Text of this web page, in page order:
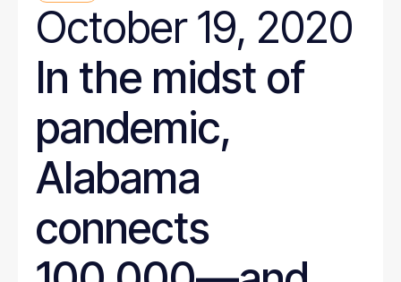
October 19, 2020
In the midst of
pandemic,
Alabama
connects